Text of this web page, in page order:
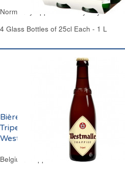
Normandy Apple Cider Dry Bayeux
4 Glass Bottles of 25cl Each - 1 L
Bière Blonde Trappiste
Tripel 9.5% Vol.
Westmalle
Belgium Trappist Ale Beer 9.5% Vol.